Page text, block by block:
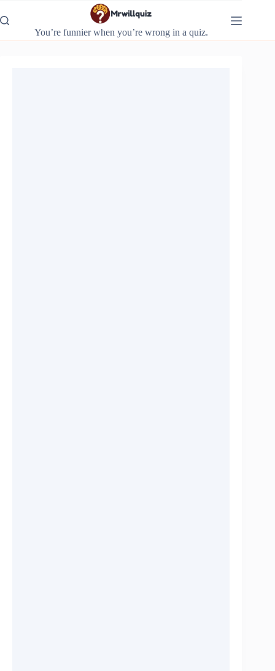
to
content
You’re funnier when you’re wrong in a quiz.